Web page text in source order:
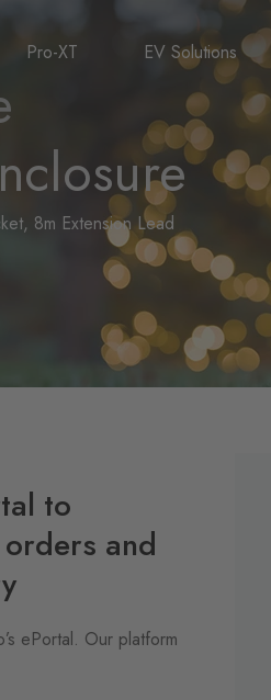
Pro-XT EV Solutions
8m Extension Lead
to
and
ePortal. Our platform